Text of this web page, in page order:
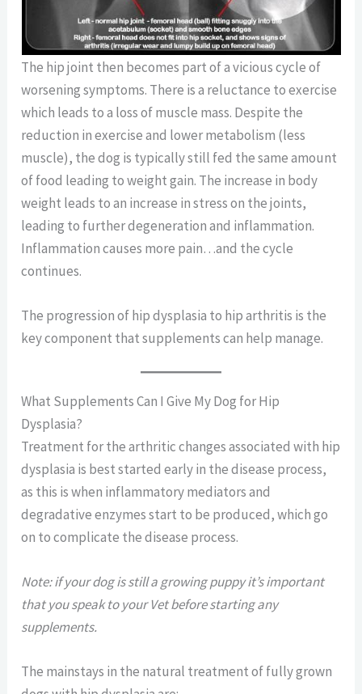
The hip joint then becomes part of a vicious cycle of
worsening symptoms. There is a reluctance to exercise
which leads to a loss of muscle mass. Despite the
reduction in exercise and lower metabolism (less
muscle), the dog is typically still fed the same amount
of food leading to weight gain. The increase in body
weight leads to an increase in stress on the joints,
leading to further degeneration and inflammation.
Inflammation causes more pain…and the cycle
continues.
The progression of hip dysplasia to hip arthritis is the
key component that supplements can help manage.
What Supplements Can I Give My Dog for Hip
Dysplasia?
Treatment for the arthritic changes associated with hip
dysplasia is best started early in the disease process,
as this is when inflammatory mediators and
degradative enzymes start to be produced, which go
on to complicate the disease process.
Note: if your dog is still a growing puppy it’s important
that you speak to your Vet before starting any
supplements.
The mainstays in the natural treatment of fully grown